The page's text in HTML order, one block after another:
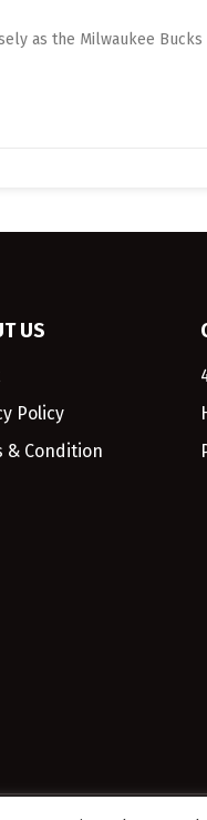
as the Milwaukee
US
Policy
& Condition